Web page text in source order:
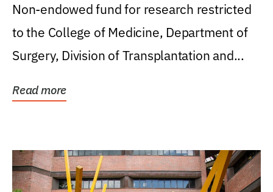
Non-endowed fund for research restricted
to the College of Medicine, Department of
Surgery, Division of Transplantation and...
Read more